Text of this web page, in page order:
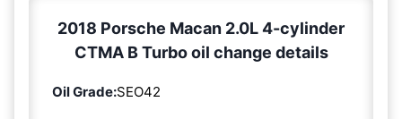
2018 Porsche Macan 2.0L 4-cylinder
CTMA B Turbo oil change details
Oil Grade:SEO42